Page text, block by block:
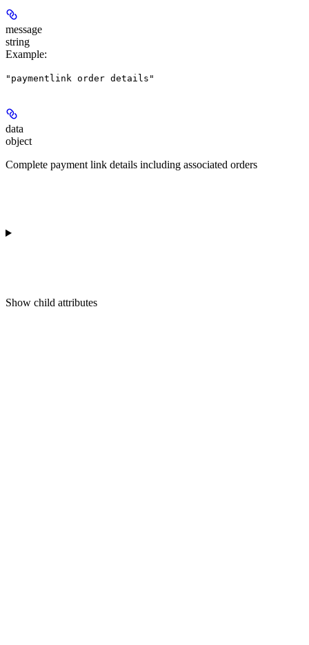
message
string
Example:
"paymentlink order details"
data
object
Complete payment link details including associated orders
Show child attributes